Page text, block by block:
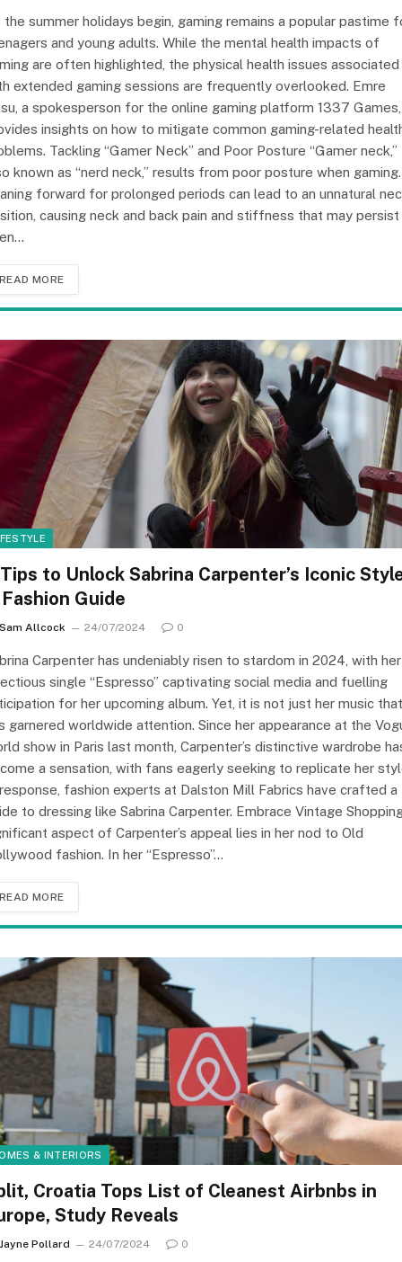
the summer holidays begin, gaming remains a popular pastime
and young adults. While the mental health impacts of
are often highlighted, the physical health issues associated
extended gaming sessions are frequently overlooked. Emre
a spokesperson for the online gaming platform 1337 Games,
insights on how to mitigate common gaming-related
Tackling “Gamer Neck” and Poor Posture “Gamer neck,”
known as “nerd neck,” results from poor posture when gaming.
forward for prolonged periods can lead to an unnatural
causing neck and back pain and stiffness that may persist
READ MORE
to Unlock Sabrina Carpenter’s Iconic
Guide
Sam Allcock 24/07/2024 0
Carpenter has undeniably risen to stardom in 2024, with her
single “Espresso” captivating social media and fuelling
for her upcoming album. Yet, it is not just her music that
garnered worldwide attention. Since her appearance at the
show in Paris last month, Carpenter’s distinctive wardrobe
a sensation, with fans eagerly seeking to replicate her
fashion experts at Dalston Mill Fabrics have crafted a
to dressing like Sabrina Carpenter. Embrace Vintage
aspect of Carpenter’s appeal lies in her nod to Old
fashion. In her “Espresso”…
READ MORE
& INTERIORS
Croatia Tops List of Cleanest Airbnbs in
Study Reveals
Jayne Pollard 24/07/2024 0